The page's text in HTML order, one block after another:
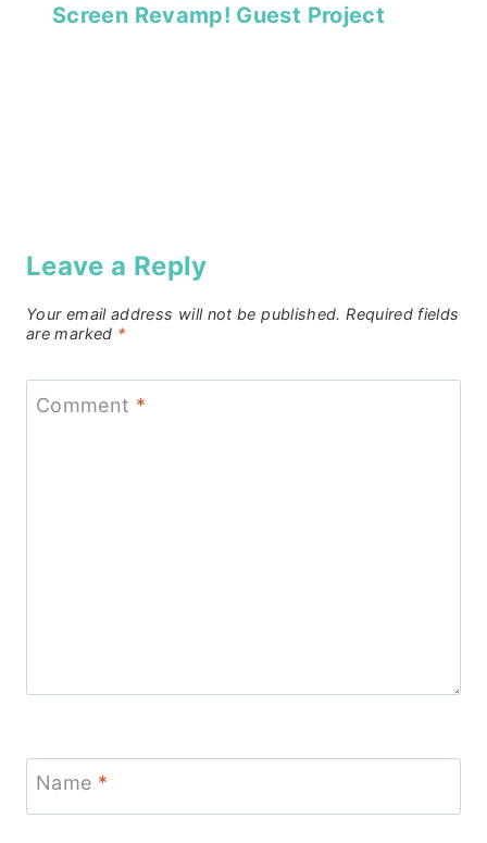
Screen Revamp! Guest Project
Leave a Reply
Your email address will not be published. Required fields
are marked *
Comment *
Name *